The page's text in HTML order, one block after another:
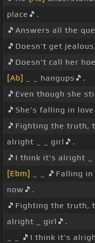
place🎵.
🎵Answers all the
🎵Doesn't get
🎵Doesn't call her
[Ab]
_ _ hangups🎵.
🎵Even though she
🎵She's falling in
🎵Fighting the truth,
alright _ _ girl🎵.
🎵I think it's alright _
[Ebm]
_ _ 🎵Falling
now🎵.
🎵Fighting the truth,
alright _ girl🎵.
_ _ 🎵I think it's